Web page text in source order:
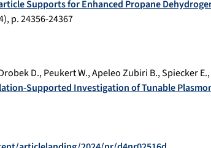
Supports for Enhanced Propane
), p.24356-24367
D.,Peukert W.,Apeleo Zubiri B.,Spiecker E.,
Supported Investigation of Tunable